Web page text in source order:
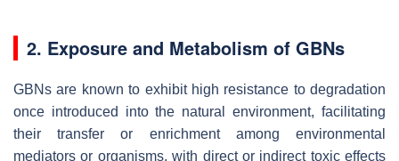
2. Exposure and Metabolism of GBNs
GBNs are known to exhibit high resistance to degradation
once introduced into the natural environment, facilitating
their transfer or enrichment among environmental
mediators or organisms, with direct or indirect toxic effects